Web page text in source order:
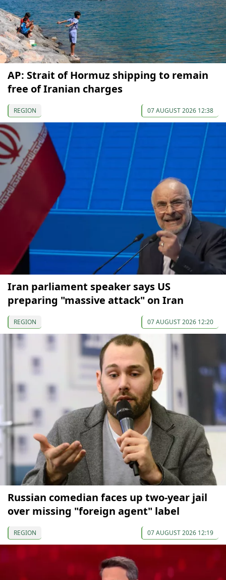
AP: Strait of Hormuz shipping to remain
free of Iranian charges
REGION 07 AUGUST 2026 12:38
Iran parliament speaker says US
preparing "massive attack" on Iran
REGION 07 AUGUST 2026 12:20
Russian comedian faces up two-year jail
over missing "foreign agent" label
REGION 07 AUGUST 2026 12:19